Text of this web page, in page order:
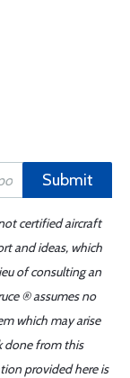
Submit
certified aircraft
and ideas, which
of consulting an
® assumes no
which may arise
done from this
provided here is